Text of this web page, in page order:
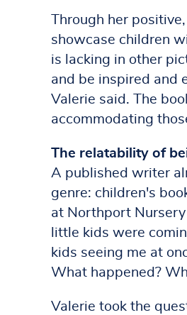
Through her
showcase children
is lacking in other
and be inspired and
Valerie said. The
accommodating
The relatability of
A published writer
genre: children's
at Northport
little kids were
kids seeing me at
What happened?
Valerie took the